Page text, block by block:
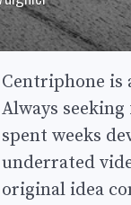
Centriphone is
Always
spent weeks
underrated
original idea